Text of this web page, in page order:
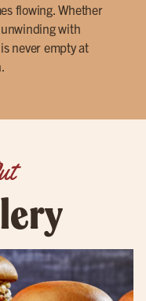
flowing. Whether
with
never empty at